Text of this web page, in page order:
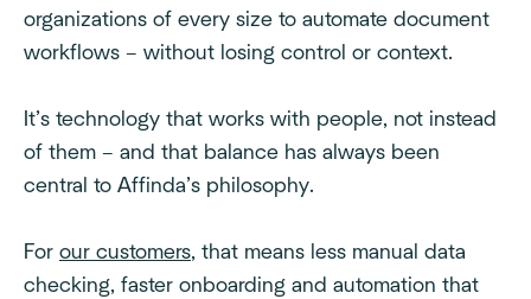
organizations of every size to automate document
workflows – without losing control or context.
It’s technology that works with people, not instead
of them – and that balance has always been
central to Affinda’s philosophy.
For our customers, that means less manual data
checking, faster onboarding and automation that